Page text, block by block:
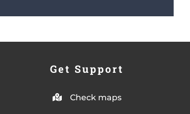
Get Support
Check maps